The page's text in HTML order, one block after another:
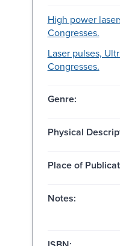
High power
Congresses.
Laser pulses,
Congresses.
Genre:
Physical
Place of
Notes: